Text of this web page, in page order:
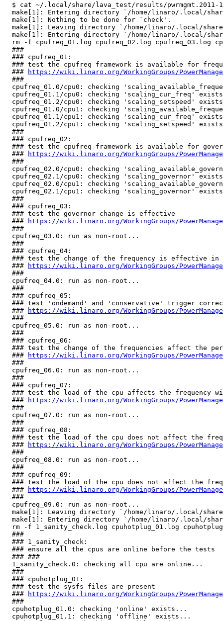
$ cat ~/.local/share/lava_test/results/
make[1]: Entering directory `/home/linaro/.local/
  make[1]: Nothing to be done for `check'.
make[1]: Leaving directory `/home/linaro/.local/
make[1]: Entering directory `/home/linaro/.local/
rm -f cpufreq_01.log cpufreq_02.log cpufreq_03.log
  ###
  ### cpufreq_01:
### test the cpufreq framework is available for
  ###
https://wiki.linaro.org/WorkingGroups/
  ###
cpufreq_01.0/cpu0: checking
cpufreq_01.1/cpu0: checking 'scaling_cur_freq'
cpufreq_01.2/cpu0: checking 'scaling_setspeed'
cpufreq_01.0/cpu1: checking
cpufreq_01.1/cpu1: checking 'scaling_cur_freq'
cpufreq_01.2/cpu1: checking 'scaling_setspeed'
  ###
  ### cpufreq_02:
### test the cpufreq framework is available for
  ###
https://wiki.linaro.org/WorkingGroups/
  ###
cpufreq_02.0/cpu0: checking
cpufreq_02.1/cpu0: checking 'scaling_governor'
cpufreq_02.0/cpu1: checking
cpufreq_02.1/cpu1: checking 'scaling_governor'
  ###
  ### cpufreq_03:
  ### test the governor change is effective
  ###
https://wiki.linaro.org/WorkingGroups/
  ###
cpufreq_03.0: run as non-root...
  ###
  ### cpufreq_04:
### test the change of the frequency is effective in
  ###
https://wiki.linaro.org/WorkingGroups/
  ###
cpufreq_04.0: run as non-root...
  ###
  ### cpufreq_05:
### test 'ondemand' and 'conservative' trigger
  ###
https://wiki.linaro.org/WorkingGroups/
  ###
cpufreq_05.0: run as non-root...
  ###
  ### cpufreq_06:
### test the change of the frequencies affect the
  ###
https://wiki.linaro.org/WorkingGroups/
  ###
cpufreq_06.0: run as non-root...
  ###
  ### cpufreq_07:
### test the load of the cpu affects the frequency
  ###
https://wiki.linaro.org/WorkingGroups/
  ###
cpufreq_07.0: run as non-root...
  ###
  ### cpufreq_08:
### test the load of the cpu does not affect the
  ###
https://wiki.linaro.org/WorkingGroups/
  ###
cpufreq_08.0: run as non-root...
  ###
  ### cpufreq_09:
### test the load of the cpu does not affect the
  ###
https://wiki.linaro.org/WorkingGroups/
  ###
cpufreq_09.0: run as non-root...
make[1]: Leaving directory `/home/linaro/.local/
make[1]: Entering directory `/home/linaro/.local/
rm -f 1_sanity_check.log cpuhotplug_01.log
  ###
  ### 1_sanity_check:
  ### ensure all the cpus are online before the tests
  ### ###
1_sanity_check.0: checking all cpu are online...
  ###
  ### cpuhotplug_01:
  ### test the sysfs files are present
  ###
https://wiki.linaro.org/WorkingGroups/
  ###
cpuhotplug_01.0: checking 'online' exists...
cpuhotplug_01.1: checking 'offline' exists...